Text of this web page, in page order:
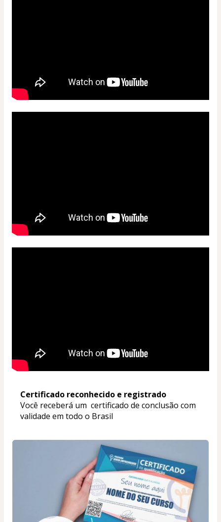
Certificado reconhecido e registrado
Você receberá um  certificado de conclusão com
validade em todo o Brasil